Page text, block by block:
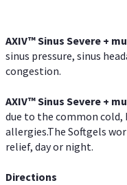
AXIV™Sinus Severe +
sinus pressure, sinus
congestion.
AXIV™Sinus Severe +
due to the common
allergies.The Softgels
relief, day or night.
Directions